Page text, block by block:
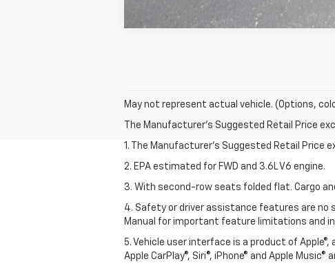
May not represent actual vehicle. (Options,
The Manufacturer's Suggested Retail Price
1. The Manufacturer’s Suggested Retail
2. EPA estimated for FWD and 3.6L V6 engine.
3. With second-row seats folded flat. Cargo
4. Safety or driver assistance features are no
Manual for important feature limitations and
5. Vehicle user interface is a product of
Apple CarPlay®, Siri®, iPhone® and Apple